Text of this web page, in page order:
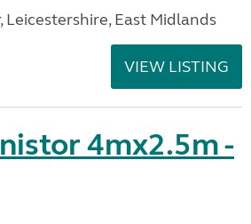
Leicestershire, East Midlands
VIEW LISTING
4mx2.5m -